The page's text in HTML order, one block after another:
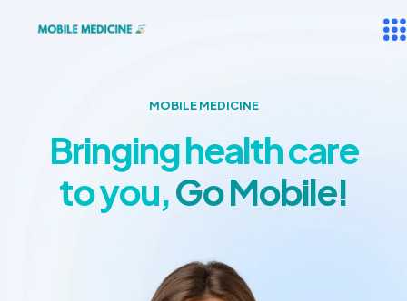
MOBILE MEDICINE
Bringing health care
to you,Go Mobile!